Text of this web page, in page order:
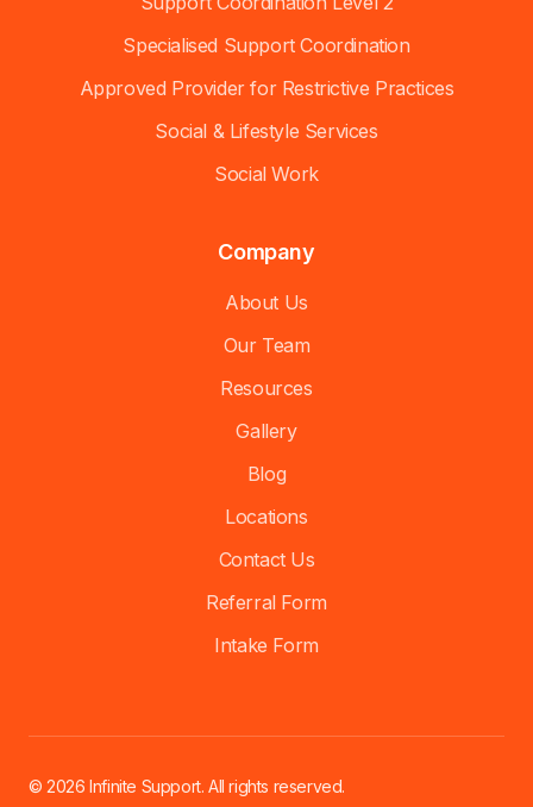
Specialised Support Coordination
Approved Provider for Restrictive Practices
Social & Lifestyle Services
Social Work
Company
About Us
Our Team
Resources
Gallery
Blog
Locations
Contact Us
Referral Form
Intake Form
© 2026 Infinite Support. All rights reserved.